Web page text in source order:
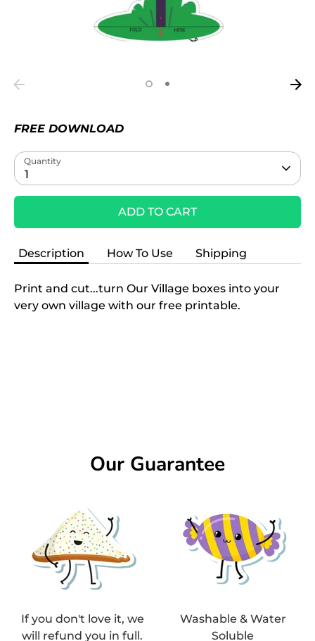
FREE DOWNLOAD
Quantity
1
ADD TO CART
Description How To Use Shipping
Print and cut...turn Our Village boxes into your
very own village with our free printable.
Our Guarantee
If you don't love it, we
will refund you in full.
Washable & Water
Soluble